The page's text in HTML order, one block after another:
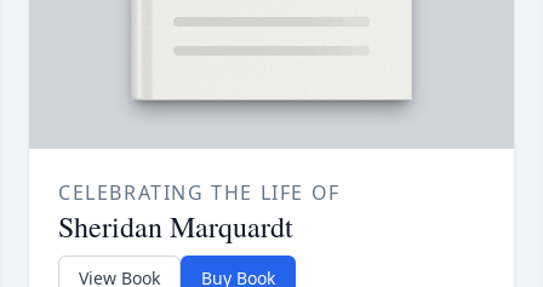
CELEBRATING THE LIFE OF
Sheridan Marquardt
View Book Buy Book